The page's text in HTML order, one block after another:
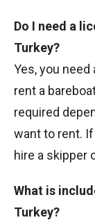
Do I need a
Turkey?
Yes, you
rent a
required
want to rent. If
hire a skipper
What is
Turkey?